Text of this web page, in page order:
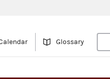
Glossary